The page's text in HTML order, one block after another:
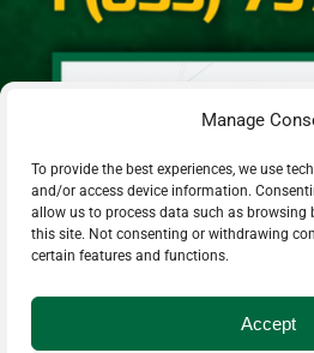
Manage
To provide the best experiences, we use
and/or access device information.
allow us to process data such as browsing
this site. Not consenting or withdrawing
certain features and functions.
Accept